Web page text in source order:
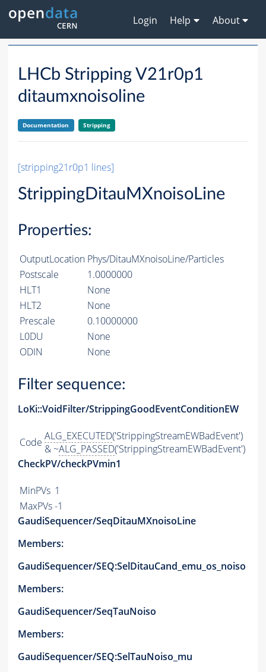
Login Help About
LHCb Stripping V21r0p1
ditaumxnoisoline
Documentation Stripping
[stripping21r0p1 lines]
StrippingDitauMXnoisoLine
Properties:
OutputLocation Phys/DitauMXnoisoLine/Particles
Postscale
1.0000000
HLT1
None
HLT2
None
Prescale
0.10000000
L0DU
None
ODIN
None
Filter sequence:
LoKi::VoidFilter/StrippingGoodEventConditionEW
Code ALG_EXECUTED('StrippingStreamEWBadEvent')
& ~ALG_PASSED('StrippingStreamEWBadEvent')
CheckPV/checkPVmin1
MinPVs 1
MaxPVs-1
GaudiSequencer/SeqDitauMXnoisoLine
Members:
GaudiSequencer/SEQ:SelDitauCand_emu_os_noiso
Members:
GaudiSequencer/SeqTauNoiso
Members:
GaudiSequencer/SEQ:SelTauNoiso_mu